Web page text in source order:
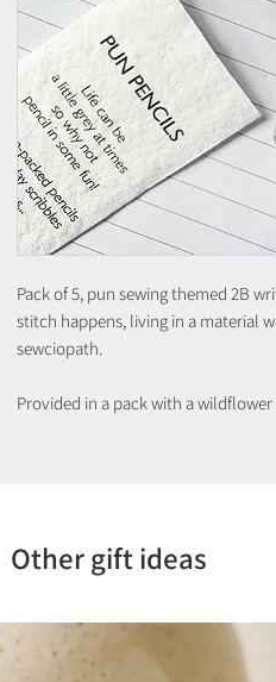
Pack of 5, pun sewing themed 2B
stitch happens, living in a material
sewciopath.
Provided in a pack with a
Other gift ideas